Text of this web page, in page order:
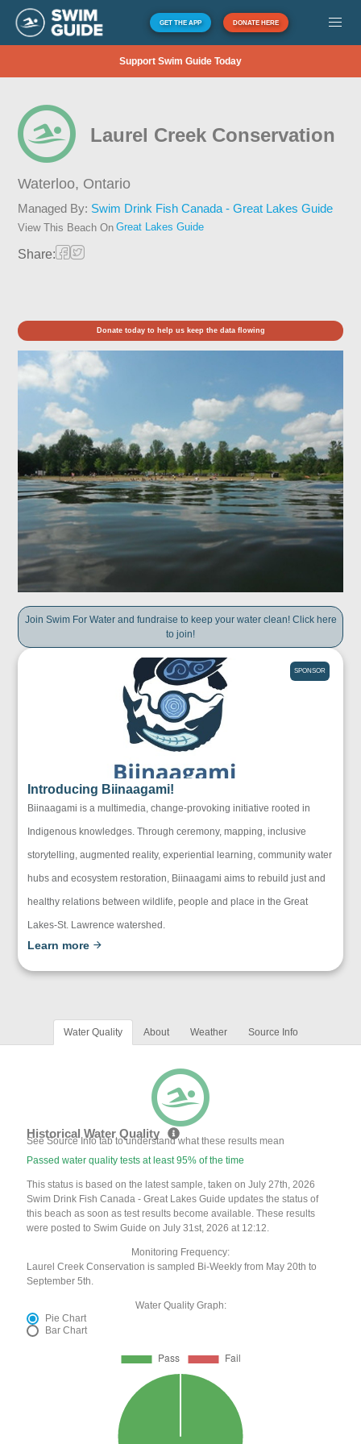
GET THE APP DONATE HERE
Support Swim Guide Today
Laurel Creek Conservation
Waterloo, Ontario
Managed By: Swim Drink Fish Canada - Great Lakes Guide
View This Beach On Great Lakes Guide
Share:
Donate today to help us keep the data flowing
Join Swim For Water and fundraise to keep your water clean! Click here
to join!
SPONSOR
Introducing Biinaagami!
Biinaagami is a multimedia, change-provoking initiative rooted in
Indigenous knowledges. Through ceremony, mapping, inclusive
storytelling, augmented reality, experiential learning, community water
hubs and ecosystem restoration, Biinaagami aims to rebuild just and
healthy relations between wildlife, people and place in the Great
Lakes-St. Lawrence watershed.
Learn more
Water Quality About Weather Source Info
Historical Water Quality
See Source Info tab to understand what these results mean
Passed water quality tests at least 95% of the time
This status is based on the latest sample, taken on July 27th, 2026
Swim Drink Fish Canada - Great Lakes Guide updates the status of
this beach as soon as test results become available. These results
were posted to Swim Guide on July 31st, 2026 at 12:12.
Monitoring Frequency:
Laurel Creek Conservation is sampled Bi-Weekly from May 20th to
September 5th.
Water Quality Graph:
Pie Chart
Bar Chart